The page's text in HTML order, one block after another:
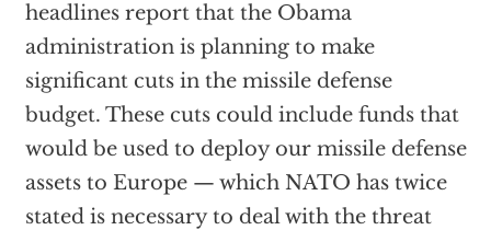
headlines report that the Obama
administration is planning to make
significant cuts in the missile defense
budget. These cuts could include funds that
would be used to deploy our missile defense
assets to Europe — which NATO has twice
stated is necessary to deal with the threat